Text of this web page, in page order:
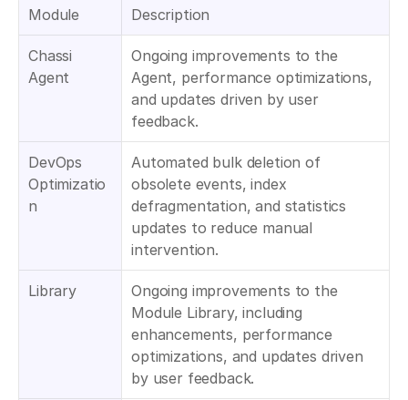
Module Description
Chassi
Agent
Ongoing improvements to the
Agent, performance optimizations,
and updates driven by user
feedback.
DevOps
Optimizatio
n
Automated bulk deletion of
obsolete events, index
defragmentation, and statistics
updates to reduce manual
intervention.
Library
Ongoing improvements to the
Module Library, including
enhancements, performance
optimizations, and updates driven
by user feedback.